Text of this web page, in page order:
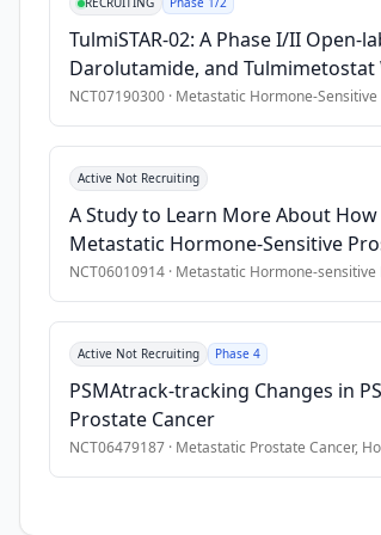
androgen
receptor
pathway
inhibitors
(ARPIs)
into
clinical
practice
has
improved
oncological
outcomes,
yet
their
influence
TulmiSTAR-02: A Phase I/II
Darolutamide, and
Cancer (mHSPC)
NCT07190300 · Metastatic Hormone-Sensitive
Active Not Recruiting
A Study to Learn More About
Metastatic Hormone-Sensitive
NCT06010914 · Metastatic Hormone-sensitive
Active Not Recruiting Phase 4
PSMAtrack-tracking Changes in
Prostate Cancer
NCT06479187 · Metastatic Prostate Cancer,